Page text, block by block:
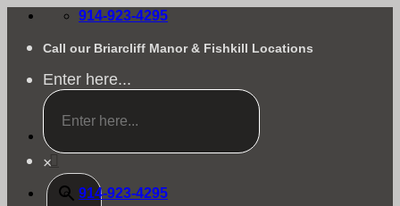
Skip
content
914-923-4295
Call our Briarcliff Manor & Fishkill Locations
Enter here...
×
914-923-4295